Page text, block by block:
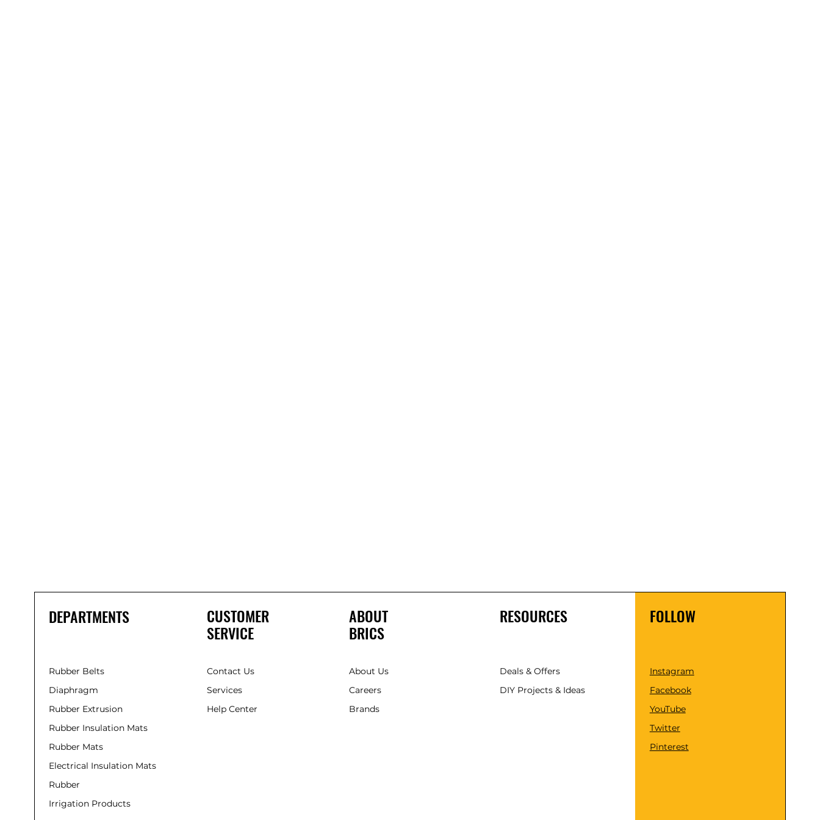
DEPARTMENTS
Rubber Belts
Diaphragm
Rubber Extrusion
Rubber Insulation Mats
Rubber Mats
Electrical Insulation Mats
Rubber
Irrigation Products
CUSTOMER
SERVICE
Contact Us
Services
Help Center
ABOUT
BRICS
About Us
Careers
Brands
RESOURCES
Deals & Offers
DIY Projects & Ideas
FOLLOW
Instagram
Facebook
YouTube
Twitter
Pinterest